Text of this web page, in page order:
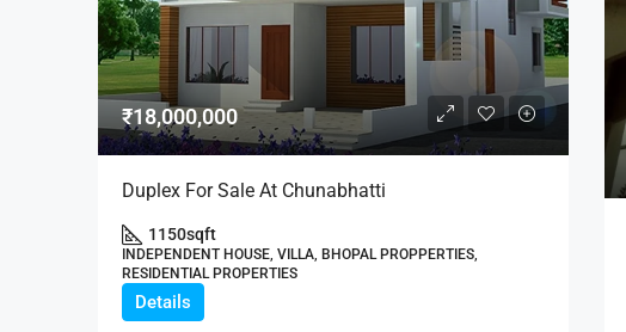
₹18,000,000
Duplex For Sale At Chunabhatti
1150sqft
INDEPENDENT HOUSE, VILLA, BHOPAL PROPPERTIES,
RESIDENTIAL PROPERTIES
Details